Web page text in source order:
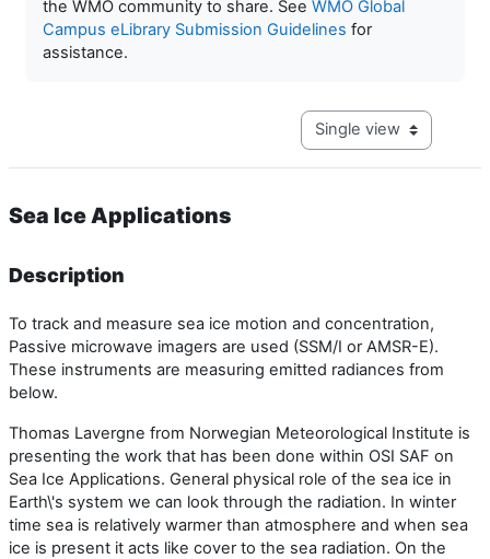
the WMO community to share. See WMO Global
Campus eLibrary Submission Guidelines for
assistance.
View mode tertiary
Sea Ice Applications
Description
To track and measure sea ice motion and concentration,
Passive microwave imagers are used (SSM/I or AMSR-E).
These instruments are measuring emitted radiances from
below.
Thomas Lavergne from Norwegian Meteorological Institute is
presenting the work that has been done within OSI SAF on
Sea Ice Applications. General physical role of the sea ice in
Earth\'s system we can look through the radiation. In winter
time sea is relatively warmer than atmosphere and when sea
ice is present it acts like cover to the sea radiation. On the